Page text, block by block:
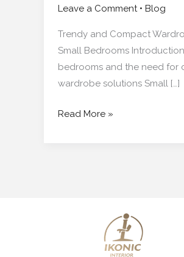
Leave a Comment • Blog
Trendy and Compact
Small Bedrooms
bedrooms and the need for
wardrobe solutions Small […]
Read More »